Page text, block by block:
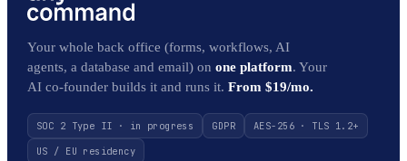
Your whole back office (forms, workflows, AI
agents, a database and email) on one platform. Your
AI co-founder builds it and runs it. From $19/mo.
SOC 2 Type II · in progress GDPR
AES-256 · TLS 1.2+
US / EU residency